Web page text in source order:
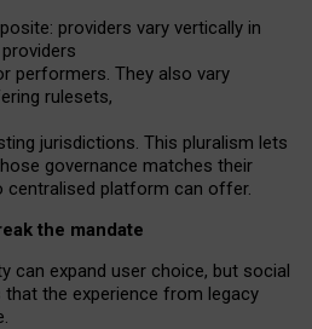
: providers vary vertically in
performers. They also vary
rulesets,
jurisdictions. This pluralism lets
governance matches their
centralised platform can offer.
the mandate
can expand user choice, but social
that the experience from legacy